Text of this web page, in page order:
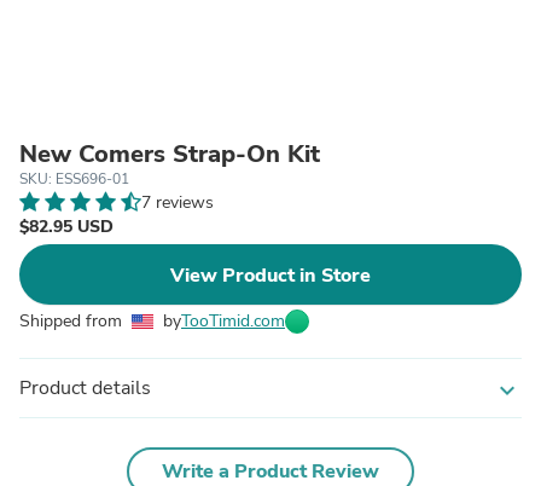
New Comers Strap-On Kit
SKU: ESS696-01
7 reviews
$82.95 USD
View Product in Store
Shipped from byTooTimid.com
Product details expand_more
Write a Product Review